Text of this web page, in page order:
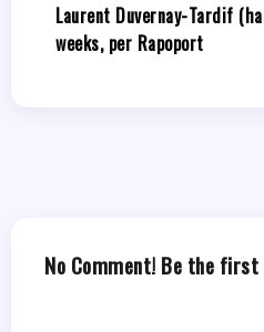
Laurent Duvernay-Tardif
weeks, per Rapoport
No Comment! Be the first